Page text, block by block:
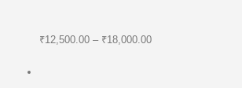
₹12,500.00– ₹18,000.00